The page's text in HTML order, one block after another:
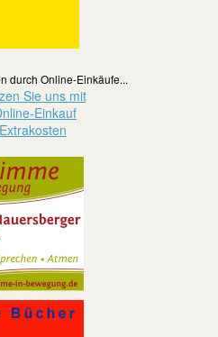
durch Online-Einkäufe...
Sie uns mit
Einkauf